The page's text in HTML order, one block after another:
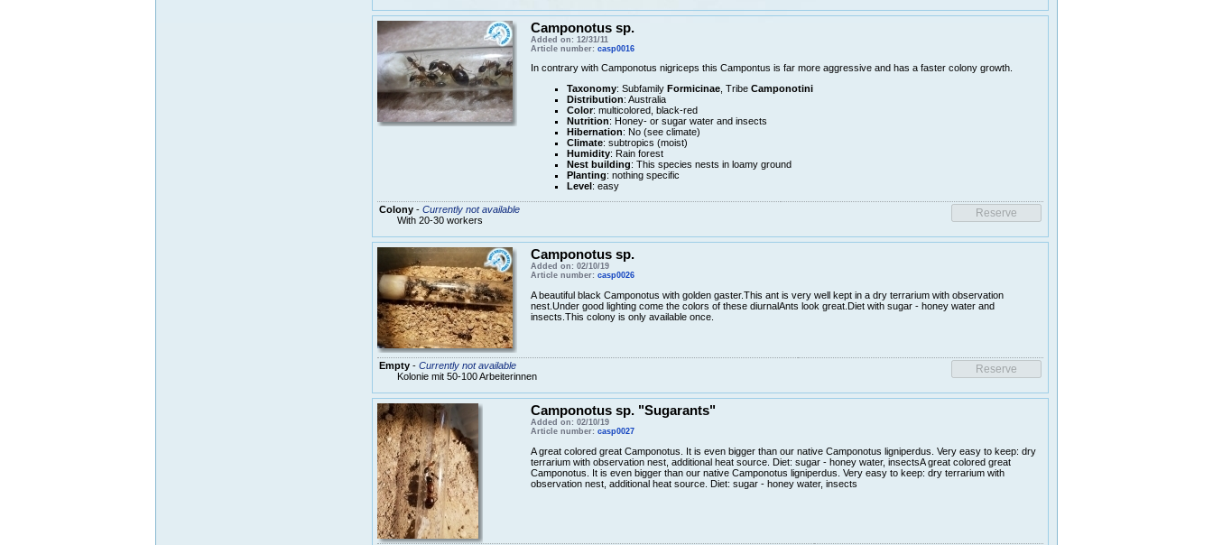
Camponotus sp.
Added on: 12/31/11
Article number: casp0016
In contrary with Camponotus nigriceps this Campontus is far more aggressive and has a faster colony growth.
Taxonomy: Subfamily Formicinae, Tribe Camponotini
Distribution: Australia
Color: multicolored, black-red
Nutrition: Honey- or sugar water and insects
Hibernation: No (see climate)
Climate: subtropics (moist)
Humidity: Rain forest
Nest building: This species nests in loamy ground
Planting: nothing specific
Level: easy
Colony- Currently not available
With 20-30 workers
Camponotus sp.
Added on: 02/10/19
Article number: casp0026
A beautiful black Camponotus with golden gaster.This ant is very well kept in a dry terrarium with observation
nest.Under good lighting come the colors of these diurnalAnts look great.Diet with sugar - honey water and
insects.This colony is only available once.
Empty- Currently not available
Kolonie mit 50-100 Arbeiterinnen
Camponotus sp. "Sugarants"
Added on: 02/10/19
Article number: casp0027
A great colored great Camponotus. It is even bigger than our native Camponotus ligniperdus. Very easy to keep: dry
terrarium with observation nest, additional heat source. Diet: sugar - honey water, insectsA great colored great
Camponotus. It is even bigger than our native Camponotus ligniperdus. Very easy to keep: dry terrarium with
observation nest, additional heat source. Diet: sugar - honey water, insects